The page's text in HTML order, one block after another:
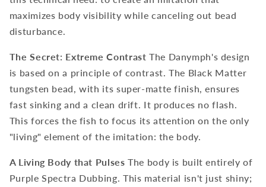
maximizes body visibility while canceling out bead
disturbance.
The Secret: Extreme Contrast The Danymph's design
is based on a principle of contrast. The Black Matter
tungsten bead, with its super-matte finish, ensures
fast sinking and a clean drift. It produces no flash.
This forces the fish to focus its attention on the only
"living" element of the imitation: the body.
A Living Body that Pulses The body is built entirely of
Purple Spectra Dubbing. This material isn't just shiny;